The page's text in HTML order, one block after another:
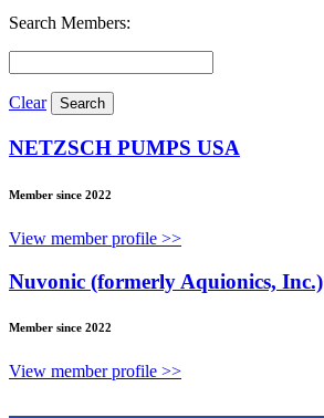
Search Members:
Clear
NETZSCH PUMPS USA
Member since 2022
View member profile >>
Nuvonic (formerly Aquionics, Inc.)
Member since 2022
View member profile >>